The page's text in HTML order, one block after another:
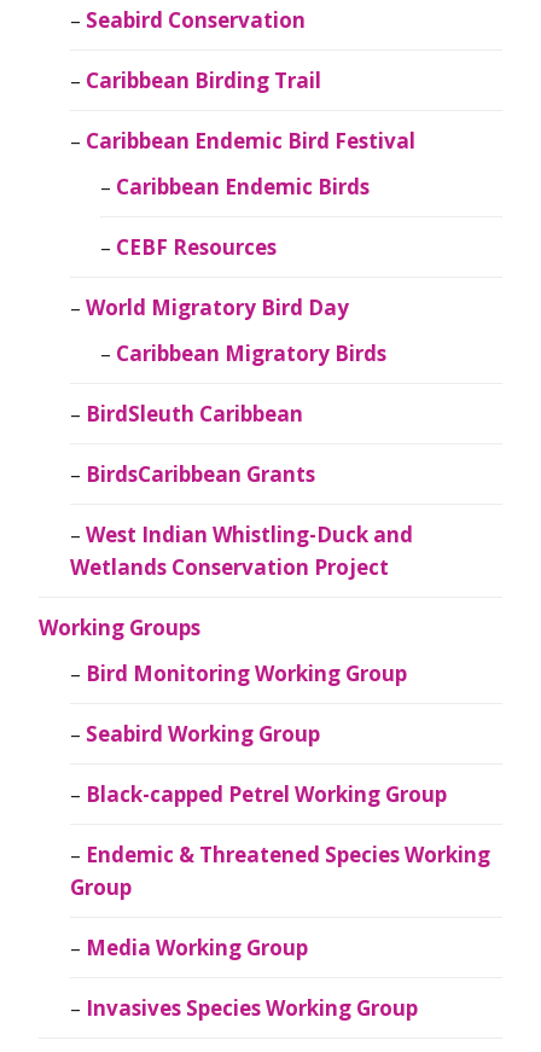
Seabird Conservation
Caribbean Birding Trail
Caribbean Endemic Bird Festival
Caribbean Endemic Birds
CEBF Resources
World Migratory Bird Day
Caribbean Migratory Birds
BirdSleuth Caribbean
BirdsCaribbean Grants
West Indian Whistling-Duck and
Wetlands Conservation Project
Working Groups
Bird Monitoring Working Group
Seabird Working Group
Black-capped Petrel Working Group
Endemic & Threatened Species Working
Group
Media Working Group
Invasives Species Working Group